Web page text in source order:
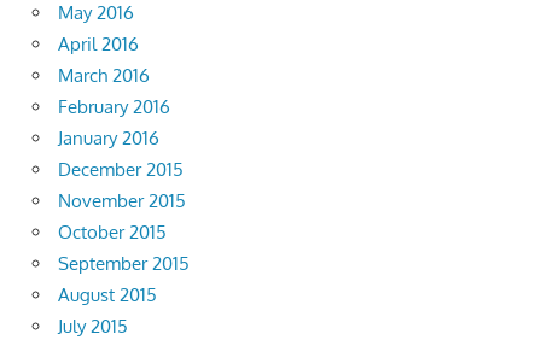
May 2016
April 2016
March 2016
February 2016
January 2016
December 2015
November 2015
October 2015
September 2015
August 2015
July 2015